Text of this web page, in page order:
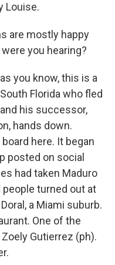
Louise.
are mostly happy
you hearing?
you know, this is a
Florida who fled
his successor,
hands down.
here. It began
posted on social
had taken Maduro
turned out at
a Miami suburb.
One of the
Gutierrez (ph).